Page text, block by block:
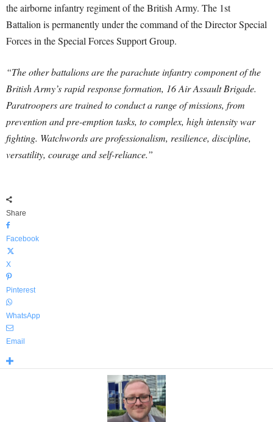
the airborne infantry regiment of the British Army. The 1st
Battalion is permanently under the command of the Director Special
Forces in the Special Forces Support Group.
“The other battalions are the parachute infantry component of the
British Army’s rapid response formation, 16 Air Assault Brigade.
Paratroopers are trained to conduct a range of missions, from
prevention and pre-emption tasks, to complex, high intensity war
fighting. Watchwords are professionalism, resilience, discipline,
versatility, courage and self-reliance.”
Share
Facebook
X
Pinterest
WhatsApp
Email